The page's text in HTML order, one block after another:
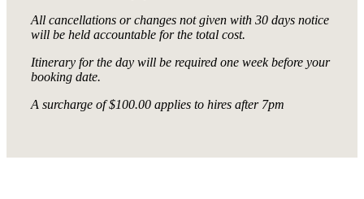
All cancellations or changes not given with 30 days notice
will be held accountable for the total cost.
Itinerary for the day will be required one week before your
booking date.
A surcharge of $100.00 applies to hires after 7pm